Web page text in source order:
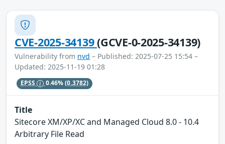
CVE-2025-34139(GCVE-0-2025-34139)
Vulnerability from nvd – Published: 2025-07-25 15:54 –
Updated: 2025-11-19 01:28
EPSS 0.46%(0.3782)
Title
Sitecore XM/XP/XC and Managed Cloud 8.0 - 10.4
Arbitrary File Read